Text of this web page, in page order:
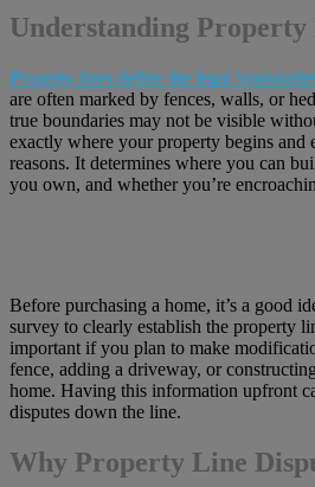
Understanding Property
Property lines define the legal
are often marked by fences, walls, or
true boundaries may not be visible
exactly where your property begins and
reasons. It determines where you can
you own, and whether you’re
Before purchasing a home, it’s a good
survey to clearly establish the property
important if you plan to make
fence, adding a driveway, or
home. Having this information upfront
disputes down the line.
Why Property Line